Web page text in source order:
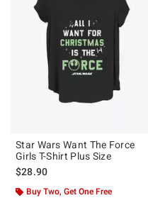
Star Wars Want The Force
Girls T-Shirt Plus Size
$28.90
Buy Two, Get One Free